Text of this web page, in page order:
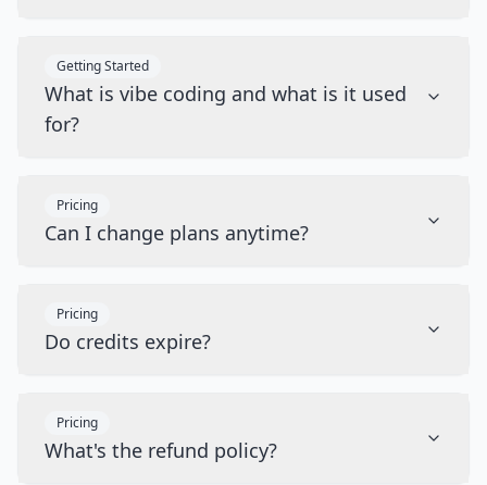
Getting Started
What is vibe coding and what is it used
for?
Pricing
Can I change plans anytime?
Pricing
Do credits expire?
Pricing
What's the refund policy?